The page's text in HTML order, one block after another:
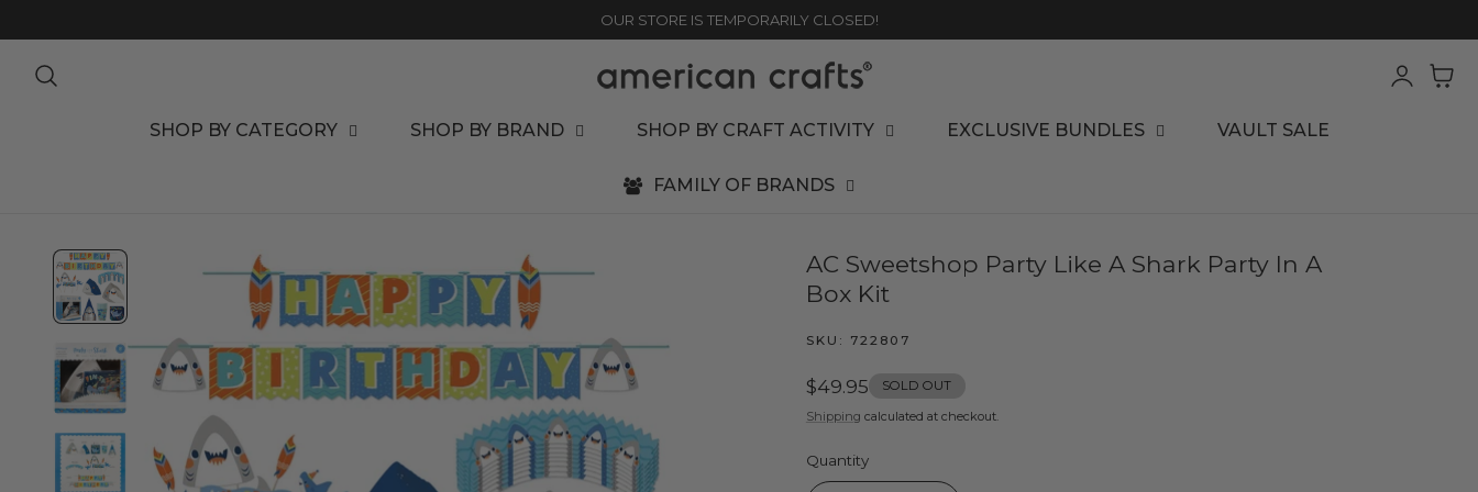
OUR STORE IS TEMPORARILY CLOSED!
SHOP BY CATEGORY SHOP BY BRAND SHOP BY CRAFT ACTIVITY EXCLUSIVE BUNDLES VAULT SALE
FAMILY OF BRANDS
Log
in
Cart
AC Sweetshop Party Like A Shark Party In A
Box Kit
SKU: 722807
Regular
price
$49.95 SOLD OUT
Shipping calculated at checkout.
Quantity